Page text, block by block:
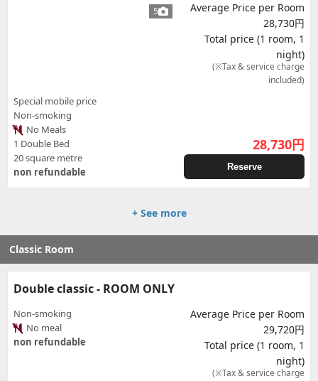
5
Special mobile price
Non-smoking
No Meals
1 Double Bed
20 square metre
non refundable
Average Price per Room
28,730円
Total price (1 room, 1
night)
(※Tax & service charge
included)
28,730円
Reserve
+ See more
Classic Room
Double classic - ROOM ONLY
Non-smoking
No meal
non refundable
Average Price per Room
29,720円
Total price (1 room, 1
night)
(※Tax & service charge